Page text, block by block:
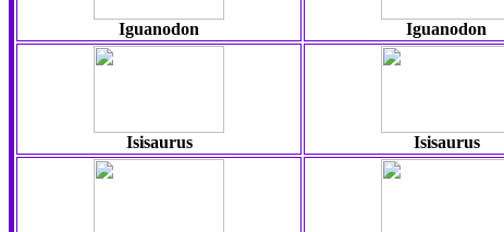
Iguanodon Iguanodon
Isisaurus Isisaurus